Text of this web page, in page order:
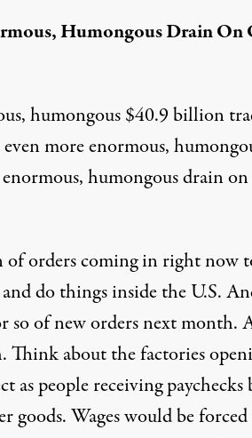
Humongous Drain On
humongous $40.9 billion
more enormous,
humongous drain on
orders coming in right now
do things inside the U.S.
so of new orders next month.
Think about the factories
as people receiving paychecks
goods. Wages would be